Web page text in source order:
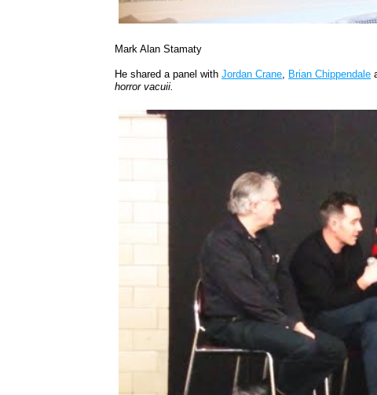
Mark Alan Stamaty
He shared a panel withJordan Crane, Brian Chippendale
horror vacuii.